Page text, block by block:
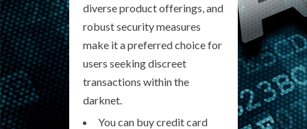
diverse product offerings, and
robust security measures
make it a preferred choice for
users seeking discreet
transactions within the
darknet.
You can buy credit card